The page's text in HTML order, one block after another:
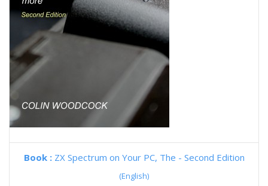
Book : ZX Spectrum on Your PC, The - Second Edition
(English)